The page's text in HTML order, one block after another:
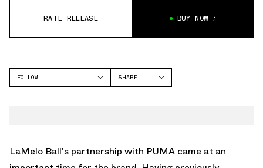
RATE RELEASE BUY NOW
FOLLOW
SHARE
LaMelo Ball's partnership with PUMA came at an